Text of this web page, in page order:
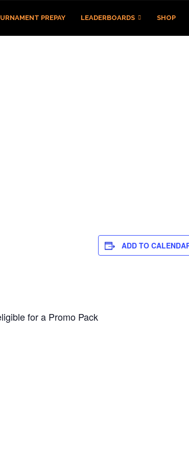
PREPAY LEADERBOARDS SHOP
for a Promo Pack
ADD TO